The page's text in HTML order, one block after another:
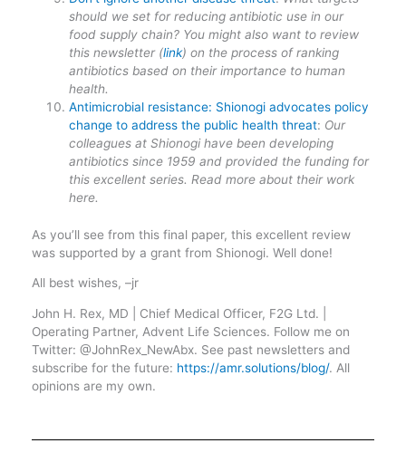
should we set for reducing antibiotic use in our
food supply chain? You might also want to review
this newsletter (link) on the process of ranking
antibiotics based on their importance to human
health.
Antimicrobial resistance: Shionogi advocates policy
change to address the public health threat: Our
colleagues at Shionogi have been developing
antibiotics since 1959 and provided the funding for
this excellent series. Read more about their work
here.
As you’ll see from this final paper, this excellent review
was supported by a grant from Shionogi. Well done!
All best wishes, –jr
John H. Rex, MD | Chief Medical Officer, F2G Ltd. |
Operating Partner, Advent Life Sciences. Follow me on
Twitter: @JohnRex_NewAbx. See past newsletters and
subscribe for the future: https://amr.solutions/blog/. All
opinions are my own.